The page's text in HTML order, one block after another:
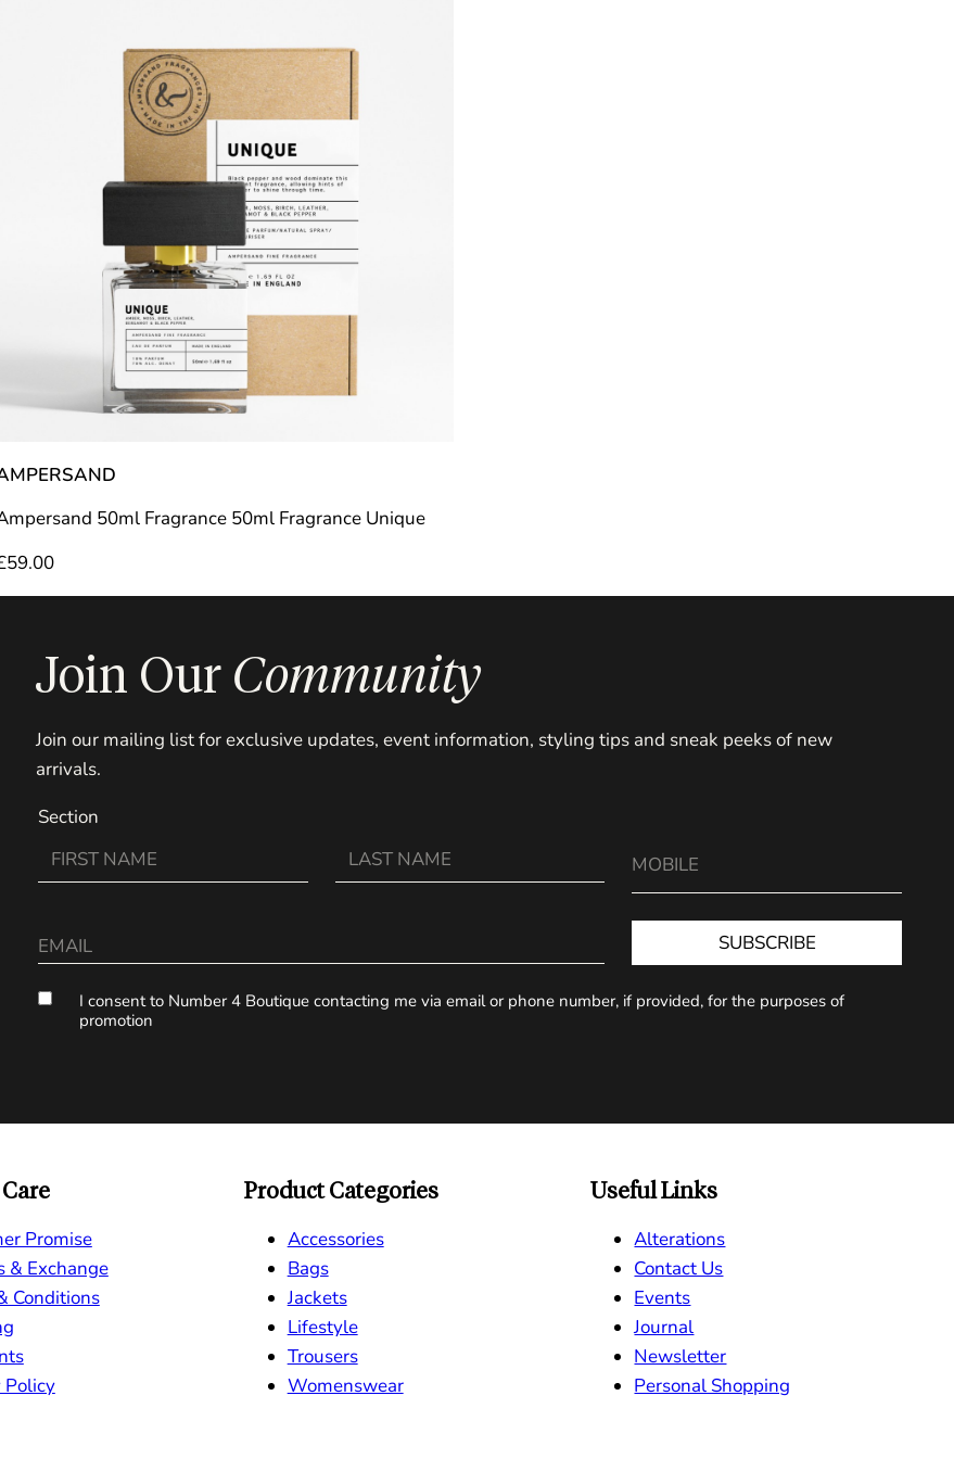
50ml Fragrance 50ml Fragrance Unique
59.00
Join Our Community
Join our mailing list for exclusive updates, event information, styling tips and sneak peeks of new
arrivals.
Section
SUBSCRIBE
I consent to Number 4 Boutique contacting me via email or phone number, if provided, for the purposes of
promotion
Promise
& Exchange
Conditions
Policy
Product Categories
Accessories
Bags
Jackets
Lifestyle
Trousers
Womenswear
Useful Links
Alterations
Contact Us
Events
Journal
Newsletter
Personal Shopping